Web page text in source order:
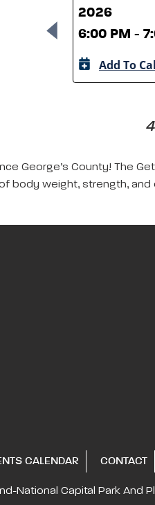
2026
6:00 PM -
Add To
George’s County! The
body weight, strength,
CALENDAR CONTACT
National Capital Park And